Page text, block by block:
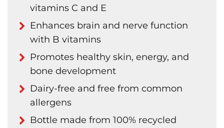
vitamins C and E
Enhances brain and nerve function
with B vitamins
Promotes healthy skin, energy, and
bone development
Dairy-free and free from common
allergens
Bottle made from 100% recycled